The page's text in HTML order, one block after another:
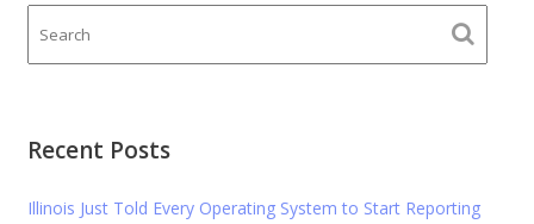
Recent Posts
Illinois Just Told Every Operating System to Start Reporting